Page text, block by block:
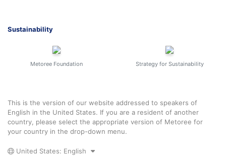
Sustainability
Metoree Foundation Strategy for Sustainability
This is the version of our website addressed to speakers of
English in the United States. If you are a resident of another
country, please select the appropriate version of Metoree for
your country in the drop-down menu.
United States: English